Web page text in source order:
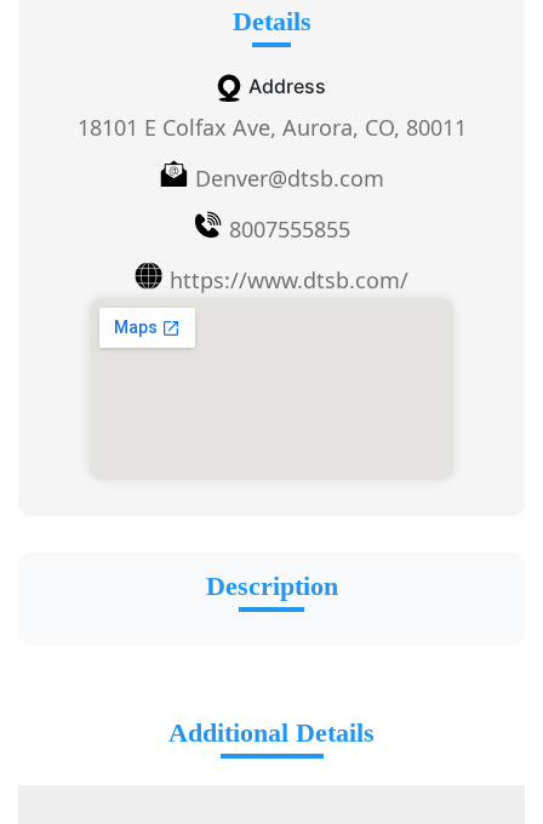
Details
Address
18101 E Colfax Ave, Aurora, CO, 80011
Denver@dtsb.com
8007555855
https://www.dtsb.com/
Description
Additional Details